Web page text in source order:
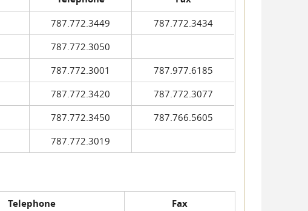
787.772.3449
787.772.3434
787.772.3050
787.772.3001
787.977.6185
787.772.3420
787.772.3077
787.772.3450
787.766.5605
787.772.3019
Telephone Fax